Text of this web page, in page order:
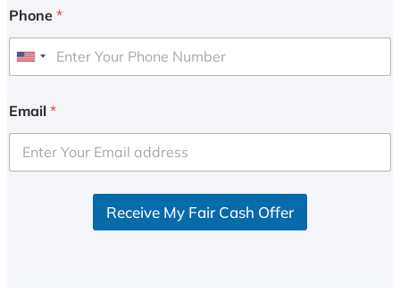
Phone *
U
i
e
d
Email *
Receive My Fair Cash Offer